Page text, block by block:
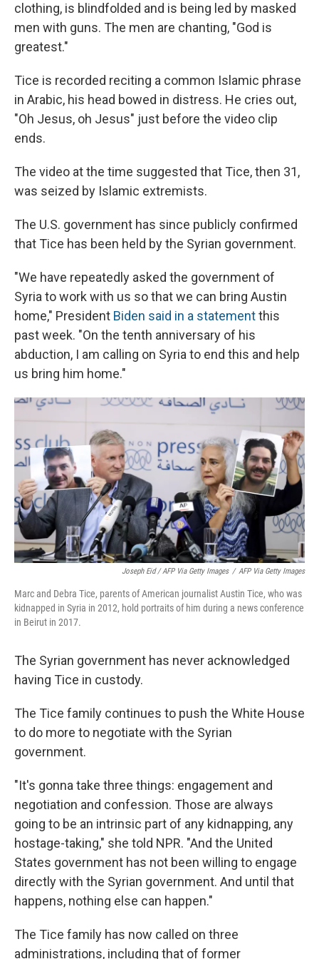
clothing, is blindfolded and is being led by masked
men with guns. The men are chanting, "God is
greatest."
Tice is recorded reciting a common Islamic phrase
in Arabic, his head bowed in distress. He cries out,
"Oh Jesus, oh Jesus" just before the video clip
ends.
The video at the time suggested that Tice, then 31,
was seized by Islamic extremists.
The U.S. government has since publicly confirmed
that Tice has been held by the Syrian government.
"We have repeatedly asked the government of
Syria to work with us so that we can bring Austin
home," President Biden said in a statementthis
past week. "On the tenth anniversary of his
abduction, I am calling on Syria to end this and help
us bring him home."
Joseph Eid / AFP Via Getty Images / AFP Via Getty Images
Marc and Debra Tice, parents of American journalist Austin Tice, who was
kidnapped in Syria in 2012, hold portraits of him during a news conference
in Beirut in 2017.
The Syrian government has never acknowledged
having Tice in custody.
The Tice family continues to push the White House
to do more to negotiate with the Syrian
government.
"It's gonna take three things: engagement and
negotiation and confession. Those are always
going to be an intrinsic part of any kidnapping, any
hostage-taking," she told NPR. "And the United
States government has not been willing to engage
directly with the Syrian government. And until that
happens, nothing else can happen."
The Tice family has now called on three
administrations, including that of former